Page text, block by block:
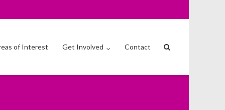
of Interest Get Involved Contact